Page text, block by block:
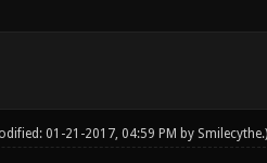
01-21-2017, 04:59 PM by Smilecythe.)